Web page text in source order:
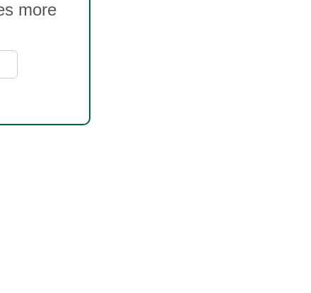
more